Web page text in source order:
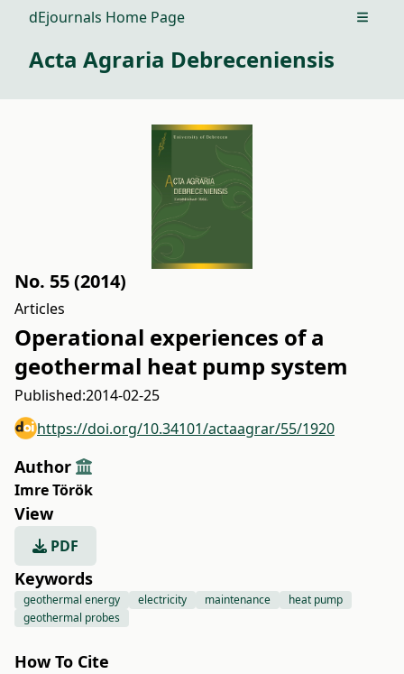
dEjournals Home Page Open
Acta Agraria Debreceniensis
No. 55 (2014)
Articles
Operational experiences of a
geothermal heat pump system
Published:2014-02-25
https://doi.org/10.34101/actaagrar/55/1920
Author
Imre Török
View
PDF
Keywords
geothermal energy electricity maintenance
heat pump
geothermal probes
How To Cite